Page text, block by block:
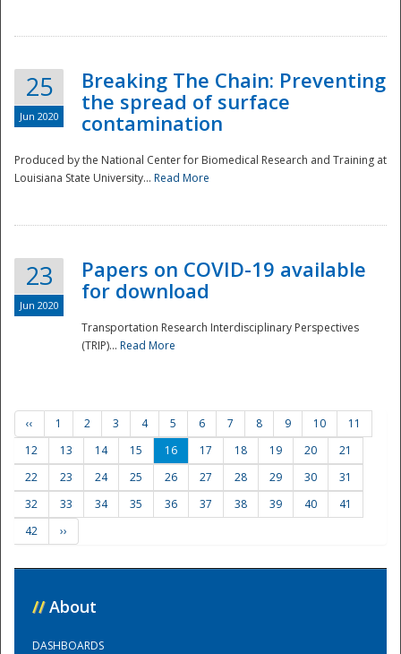
25
Jun 2020
Breaking The Chain: Preventing
the spread of surface
contamination
Produced by the National Center for Biomedical Research and Training at
Louisiana State University... Read More
23
Jun 2020
Papers on COVID-19 available
for download
Transportation Research Interdisciplinary Perspectives
(TRIP)... Read More
‹‹ 1 2 3 4 5 6 7 8 9 10
11
12
13 14 15 16 17 18 19 20
21
22
23 24 25 26 27 28 29 30
31
32
33 34 35 36 37 38 39 40
41
42
››
// About
DASHBOARDS